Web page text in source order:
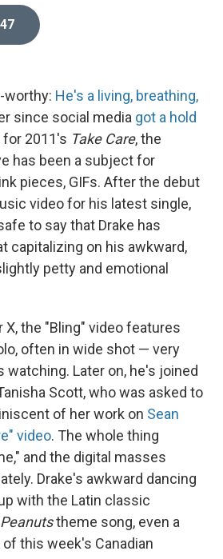
k
n
worthy: He's a living, breathing,
since social media got a hold
2011's Take Care, the
has been a subject for
pieces, GIFs. After the debut
video for his latest single,
to say that Drake has
capitalizing on his awkward,
petty and emotional
X, the "Bling" video features
often in wide shot — very
watching. Later on, he's joined
Scott, who was asked to
of her work on Sean
video. The whole thing
and the digital masses
Drake's awkward dancing
with the Latin classic
Peanutstheme song, even a
this week's Canadian